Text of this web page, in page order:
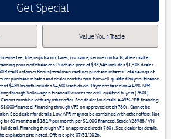
Get Special
Value Your Trade
fee, title, registration, taxes, insurance, service contracts, after-market
prior credit balances. Purchase price of $33,543 includes $1,303 dealer
Customer Bonus] total manufacturer purchase rebates. Total savings of
purchase rebates and dealer contribution. For well-qualified buyers. Finance
of $489/month includes $4,500 cash down. Payment based on 4.49% APR
through Volkswagen Financial Services for well-qualified buyers (760+).
combine with any other offer. See dealer for details. 4.49% APR financing
financed. Financing through VFS on approved credit 760+. Cannot be
See dealer for details. Low APR may not be combined with other offers. Not
for 60 months at $18.19 per month, per $1,000 financed. Stock #28988 / VIN
detail. Financing through VFS on approved credit 760+. See dealer for details.
expiration date noted. Offers expire 07/31/2026.